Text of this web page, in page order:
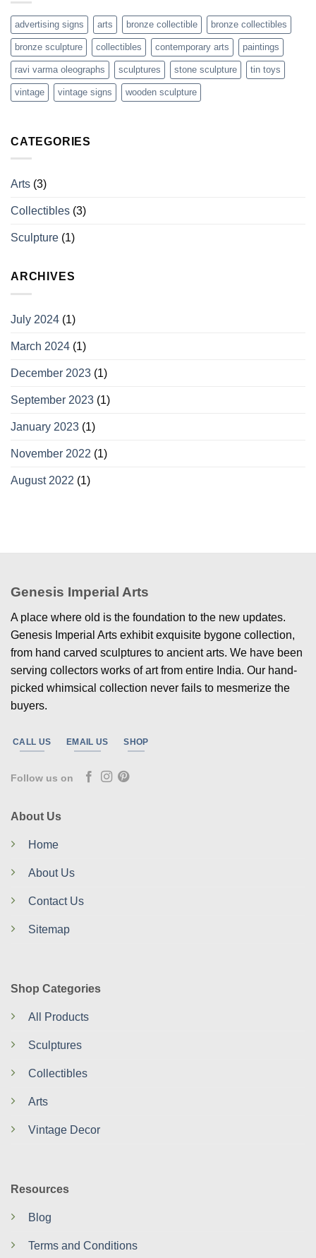
advertising signs arts bronze collectible bronze collectibles
bronze sculpture collectibles contemporary arts paintings
ravi varma oleographs sculptures stone sculpture tin toys
vintage vintage signs wooden sculpture
CATEGORIES
Arts (3)
Collectibles (3)
Sculpture (1)
ARCHIVES
July 2024 (1)
March 2024 (1)
December 2023 (1)
September 2023 (1)
January 2023 (1)
November 2022 (1)
August 2022 (1)
Genesis Imperial Arts
A place where old is the foundation to the new updates.
Genesis Imperial Arts exhibit exquisite bygone collection,
from hand carved sculptures to ancient arts. We have been
serving collectors works of art from entire India. Our hand-
picked whimsical collection never fails to mesmerize the
buyers.
CALL US EMAIL US SHOP
Follow us on
About Us
Home
About Us
Contact Us
Sitemap
Shop Categories
All Products
Sculptures
Collectibles
Arts
Vintage Decor
Resources
Blog
Terms and Conditions